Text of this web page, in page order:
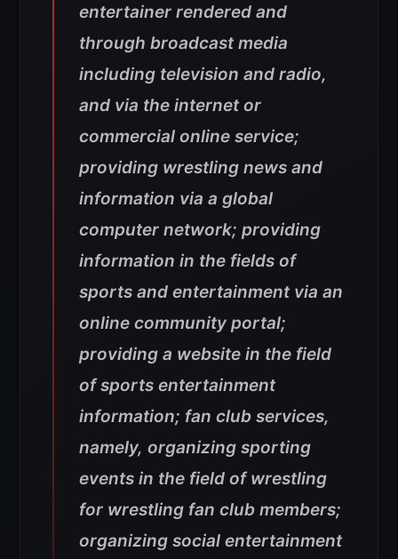
entertainer rendered and
through broadcast media
including television and radio,
and via the internet or
commercial online service;
providing wrestling news and
information via a global
computer network; providing
information in the fields of
sports and entertainment via an
online community portal;
providing a website in the field
of sports entertainment
information; fan club services,
namely, organizing sporting
events in the field of wrestling
for wrestling fan club members;
organizing social entertainment